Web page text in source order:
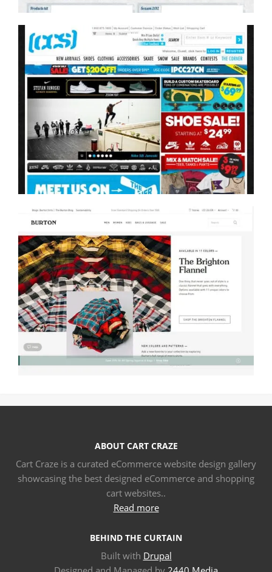
ABOUT CART CRAZE
Cart Craze is a curated eCommerce website design gallery
showcasing the best designed eCommerce and shopping
cart websites..
Read more
BEHIND THE CURTAIN
Built with Drupal